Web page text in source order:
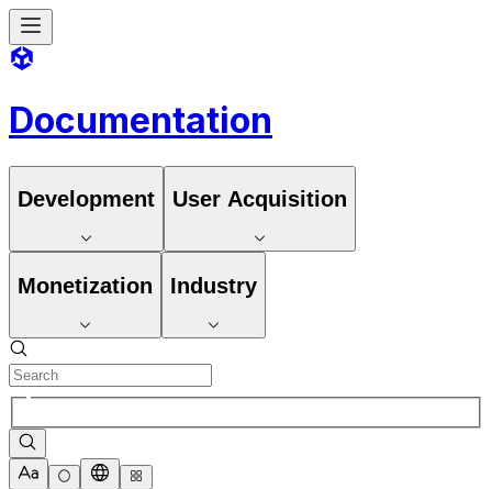
Documentation
Development User Acquisition
Monetization Industry